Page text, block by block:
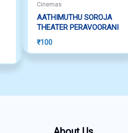
Cinemas
AATHIMUTHU SOROJA
THEATER PERAVOORANI
₹100